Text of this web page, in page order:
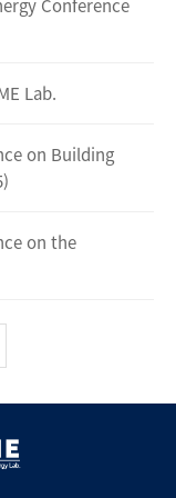
Conference
Lab.
on Building
on the